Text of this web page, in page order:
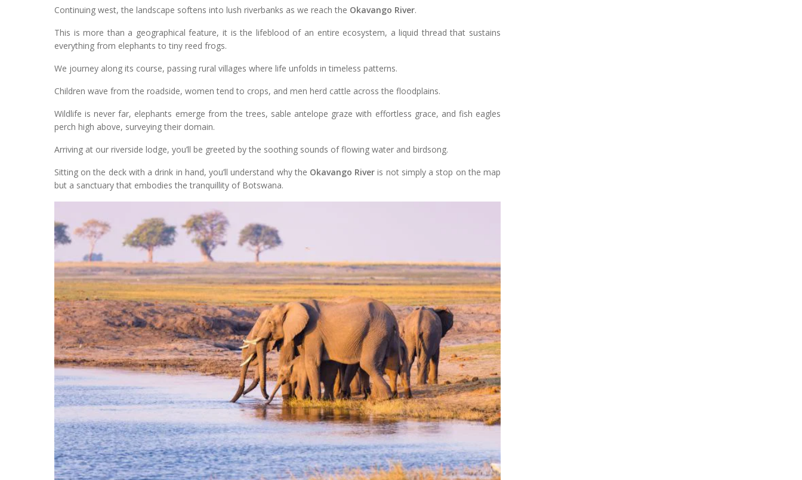
Continuing west, the landscape softens into lush riverbanks as we reach the Okavango River.
This is more than a geographical feature, it is the lifeblood of an entire ecosystem, a liquid thread that sustains
everything from elephants to tiny reed frogs.
We journey along its course, passing rural villages where life unfolds in timeless patterns.
Children wave from the roadside, women tend to crops, and men herd cattle across the floodplains.
Wildlife is never far, elephants emerge from the trees, sable antelope graze with effortless grace, and fish eagles
perch high above, surveying their domain.
Arriving at our riverside lodge, you’ll be greeted by the soothing sounds of flowing water and birdsong.
Sitting on the deck with a drink in hand, you’ll understand why the Okavango River is not simply a stop on the map
but a sanctuary that embodies the tranquillity of Botswana.